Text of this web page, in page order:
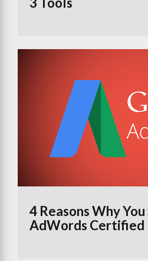
4 Reasons Why
AdWords Certified